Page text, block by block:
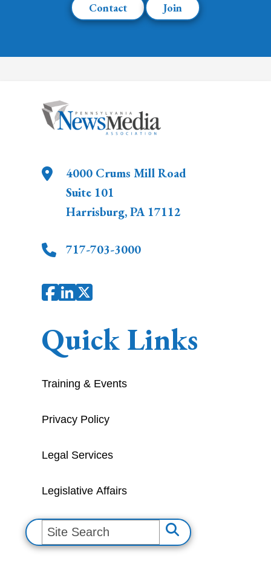
Contact Join
4000 Crums Mill Road
Suite 101
Harrisburg,PA 17112
717-703-3000
Quick Links
Training & Events
Privacy Policy
Legal Services
Legislative Affairs
S
e